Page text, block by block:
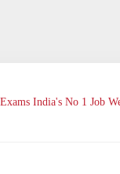
India's No 1 Job